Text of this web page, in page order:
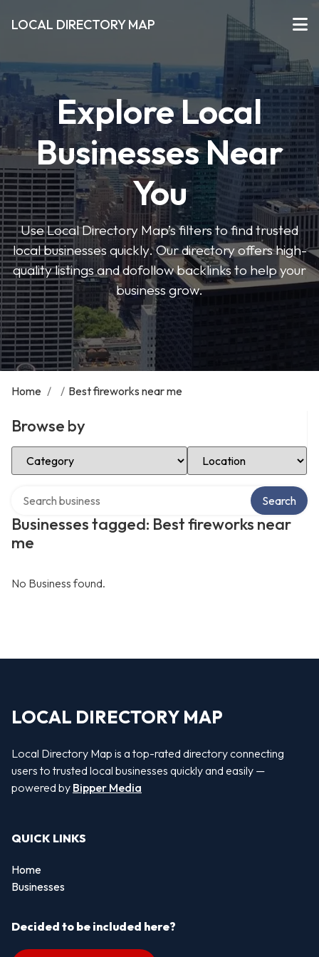
LOCAL DIRECTORY MAP
Explore Local
Businesses Near
You
Use Local Directory Map’s filters to find trusted
local businesses quickly. Our directory offers high-
quality listings and dofollow backlinks to help your
business grow.
Home / / Best fireworks near me
Browse by
Select Category Select Location
Businesses tagged: Best fireworks near
me
Search
No Business found.
LOCAL DIRECTORY MAP
Local Directory Map is a top-rated directory connecting
users to trusted local businesses quickly and easily —
powered by Bipper Media
QUICK LINKS
Home
Businesses
Decided to be included here?